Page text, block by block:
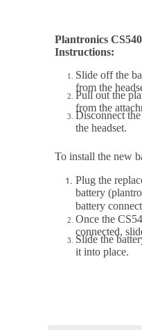
Plantronics
Instructions:
Slide off the
from the
Pull out the
from the
Disconnect
the headset.
To install the new
Plug the
battery
battery
Once the
connected,
Slide the
it into place.